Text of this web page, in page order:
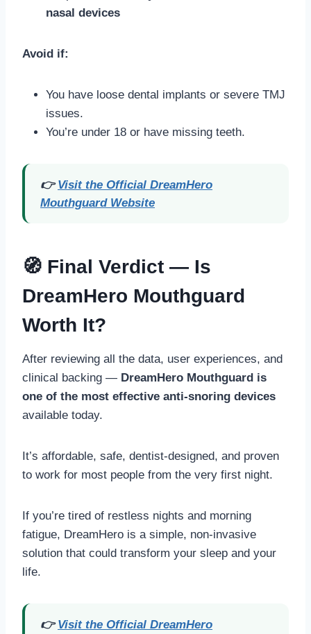
nasal devices
Avoid if:
You have loose dental implants or severe TMJ
issues.
You’re under 18 or have missing teeth.
👉Visit the Official DreamHero
Mouthguard Website
🧭 Final Verdict — Is
DreamHero Mouthguard
Worth It?
After reviewing all the data, user experiences, and
clinical backing — DreamHero Mouthguard is
one of the most effective anti-snoring devices
available today.
It’s affordable, safe, dentist-designed, and proven
to work for most people from the very first night.
If you’re tired of restless nights and morning
fatigue, DreamHero is a simple, non-invasive
solution that could transform your sleep and your
life.
👉Visit the Official DreamHero